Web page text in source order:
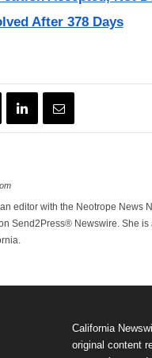
After 378 Days
editor with the Neotrope News
Send2Press® Newswire. She
California
original content